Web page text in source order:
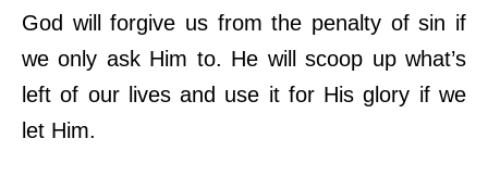
God will forgive us from the penalty of sin if
we only ask Him to. He will scoop up what’s
left of our lives and use it for His glory if we
let Him.